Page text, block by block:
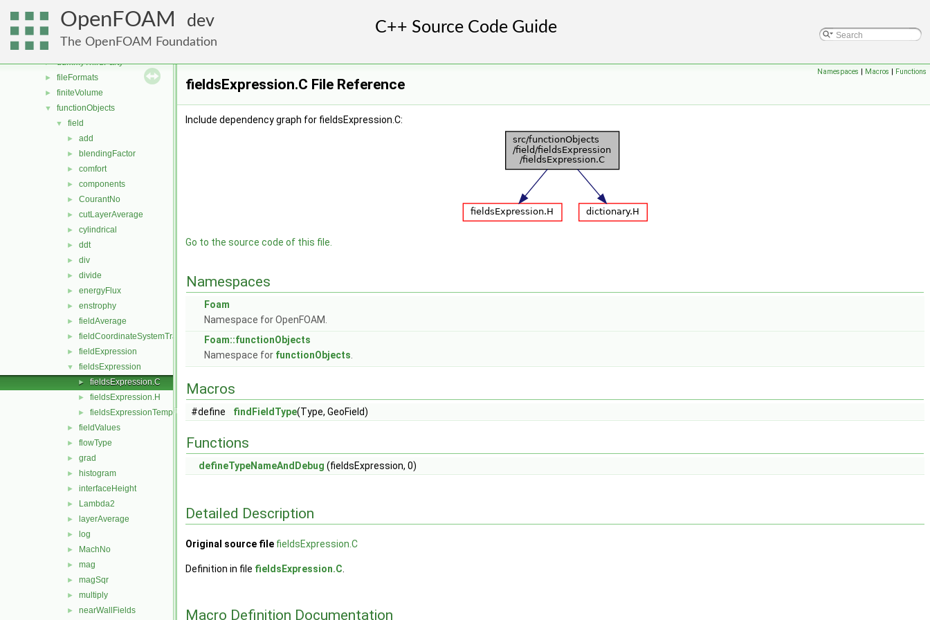
OpenFOAM dev
The OpenFOAM Foundation
atmosphericModels
conversion
► dummyThirdParty
► fileFormats
► finiteVolume
▼ functionObjects
▼ field
► add
► blendingFactor
► comfort
► components
► CourantNo
► cutLayerAverage
► cylindrical
► ddt
► div
► divide
► energyFlux
► enstrophy
► fieldAverage
► fieldCoordinateSystemTransform
► fieldExpression
▼ fieldsExpression
► fieldsExpression.C
► fieldsExpression.H
► fieldsExpressionTemplates.C
► fieldValues
► flowType
► grad
► histogram
► interfaceHeight
► Lambda2
► layerAverage
► log
► MachNo
► mag
► magSqr
► multiply
► nearWallFields
Namespaces | Macros | Functions
fieldsExpression.C File Reference
Include dependency graph for fieldsExpression.C:
Go to the source code of this file.
Namespaces
Foam
Namespace for OpenFOAM.
Foam::functionObjects
Namespace for functionObjects
Macros
#define findFieldType(Type, GeoField)
Functions
defineTypeNameAndDebug (fieldsExpression, 0)
Detailed Description
Original source file fieldsExpression.C
Definition in file fieldsExpression.C
Macro Definition Documentation